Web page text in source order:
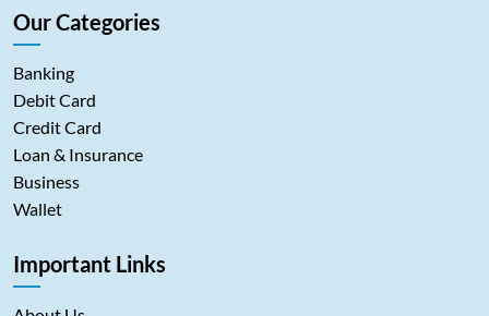
Our Categories
Banking
Debit Card
Credit Card
Loan & Insurance
Business
Wallet
Important Links